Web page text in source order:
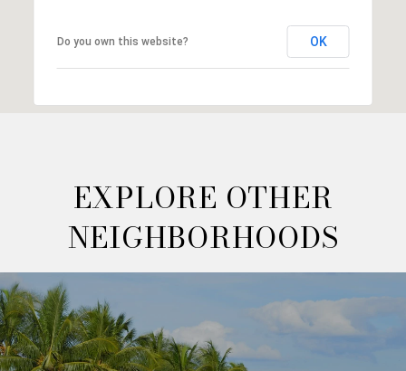
Do you own this website? OK
EXPLORE OTHER
NEIGHBORHOODS